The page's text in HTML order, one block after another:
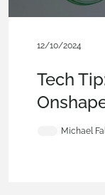
12/10/2024
Tech
Michael